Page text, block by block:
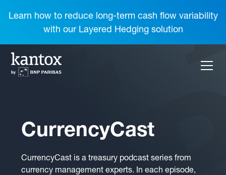
Learn how to reduce long-term cash flow variability
with our Layered Hedging solution
CurrencyCast
CurrencyCast is a treasury podcast series from
currency management experts. In each episode,